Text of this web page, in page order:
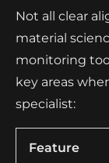
Not all clear
material
monitoring
key areas
specialist:
Feature